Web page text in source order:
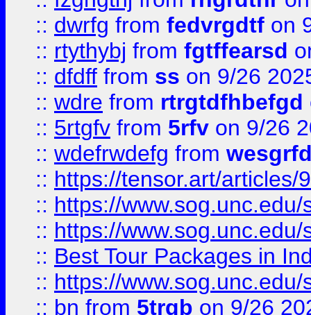
:: dwrfg from fedvrgdtf on
:: rtythybj from fgtffearsd
:: dfdff from ss on 9/26
:: wdre from rtrgtdfhbefgd
:: 5rtgfv from 5rfv on 9/26
:: wdefrwdefg from
:: https://tensor.art/articles/
:: https://
:: https://
:: Best Tour Packages in
:: https://
:: bn from 5trgb on 9/26